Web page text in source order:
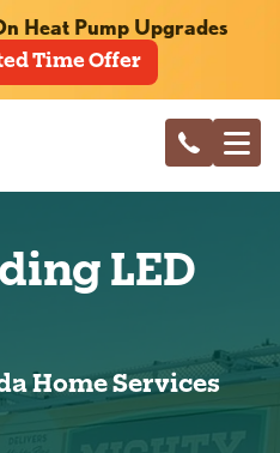
Heat Pump Upgrades
Time Offer
LED
Home Services